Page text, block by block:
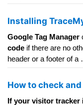
Installing
Google Tag Manager
code if there are no
header or a footer of a
How to check
If your visitor tracker